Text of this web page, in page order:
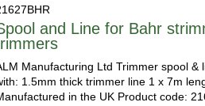
and Line for Bahr
Manufacturing Ltd Trimmer spool &
1.5mm thick trimmer line 1 x 7m
in the UK Product code: